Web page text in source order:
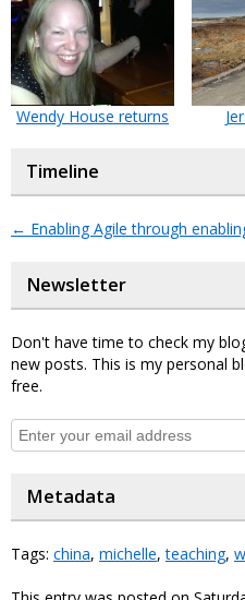
Wendy House returns
Timeline
← Enabling Agile through
Newsletter
Don't have time to check my
new posts. This is my personal
free.
Metadata
Tags: china, michelle,teaching,